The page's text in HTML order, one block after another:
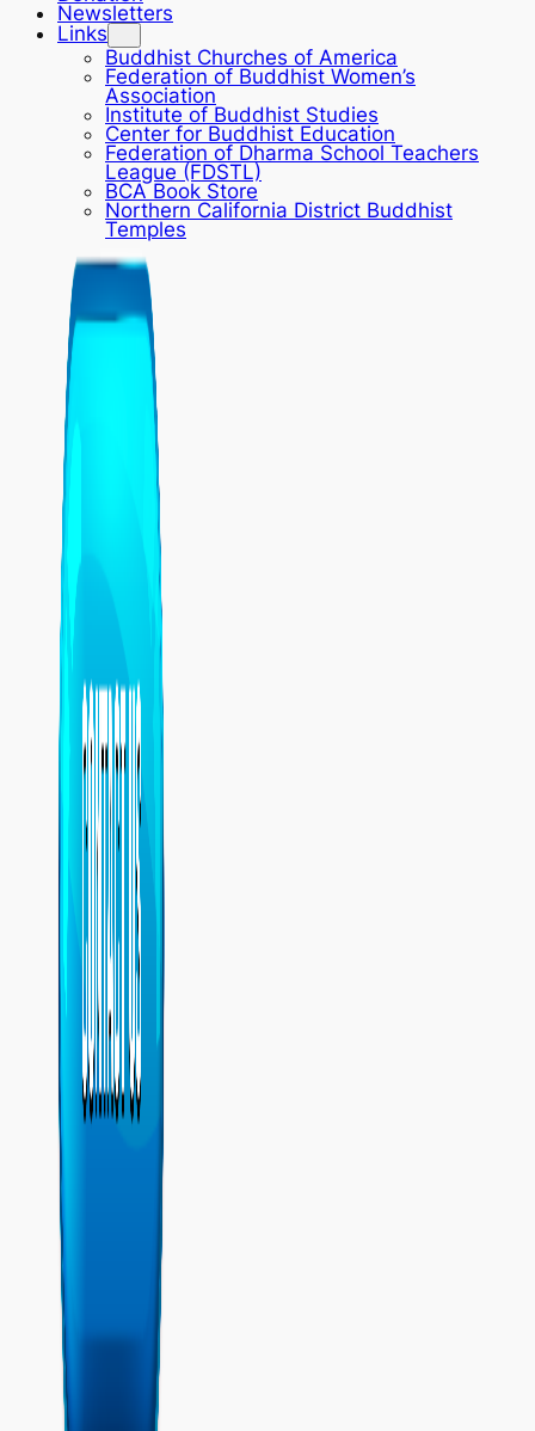
Newsletters
Links
Buddhist Churches of America
Federation of Buddhist Women’s
Association
Institute of Buddhist Studies
Center for Buddhist Education
Federation of Dharma School Teachers
League (FDSTL)
BCA Book Store
Northern California District Buddhist
Temples